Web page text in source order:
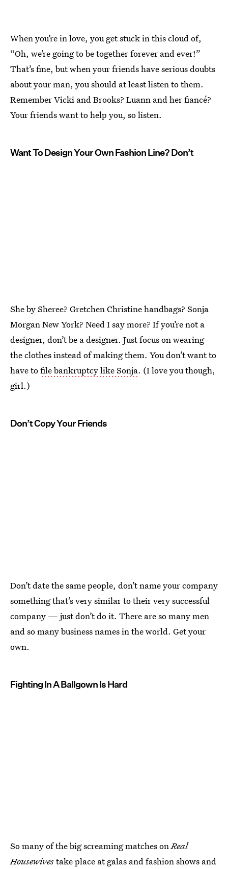
When you’re in love, you get stuck in this cloud of,
“Oh, we’re going to be together forever and ever!”
That’s fine, but when your friends have serious doubts
about your man, you should at least listen to them.
Remember Vicki and Brooks? Luann and her fiancé?
Your friends want to help you, so listen.
Want To Design Your Own Fashion Line? Don’t
She by Sheree? Gretchen Christine handbags? Sonja
Morgan New York? Need I say more? If you’re not a
designer, don’t be a designer. Just focus on wearing
the clothes instead of making them. You don’t want to
have tofile bankruptcy like Sonja. (I love you though,
girl.)
Don’t Copy Your Friends
Don’t date the same people, don’t name your company
something that’s very similar to their very successful
company — just don’t do it. There are so many men
and so many business names in the world. Get your
own.
Fighting In A Ballgown Is Hard
So many of the big screaming matches onReal
Housewivestake place at galas and fashion shows and